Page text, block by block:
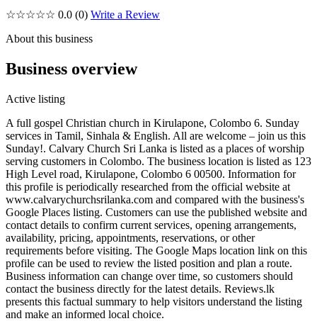
☆☆☆☆☆ 0.0 (0) Write a Review
About this business
Business overview
Active listing
A full gospel Christian church in Kirulapone, Colombo 6. Sunday
services in Tamil, Sinhala & English. All are welcome – join us this
Sunday!. Calvary Church Sri Lanka is listed as a places of worship
serving customers in Colombo. The business location is listed as 123
High Level road, Kirulapone, Colombo 6 00500. Information for
this profile is periodically researched from the official website at
www.calvarychurchsrilanka.com and compared with the business's
Google Places listing. Customers can use the published website and
contact details to confirm current services, opening arrangements,
availability, pricing, appointments, reservations, or other
requirements before visiting. The Google Maps location link on this
profile can be used to review the listed position and plan a route.
Business information can change over time, so customers should
contact the business directly for the latest details. Reviews.lk
presents this factual summary to help visitors understand the listing
and make an informed local choice.